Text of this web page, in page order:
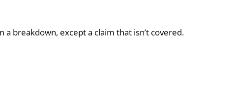
breakdown, except a claim that isn’t covered.